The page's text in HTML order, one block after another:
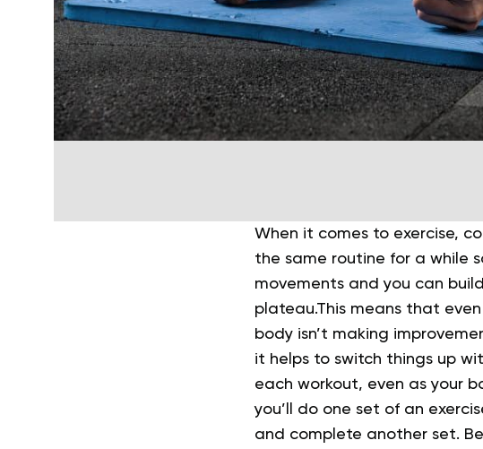
When it comes to exercise,
the same routine for a while
movements and you can
plateau.This means that
body isn’t making
it helps to switch things up
each workout, even as your
you’ll do one set of an
and complete another set.